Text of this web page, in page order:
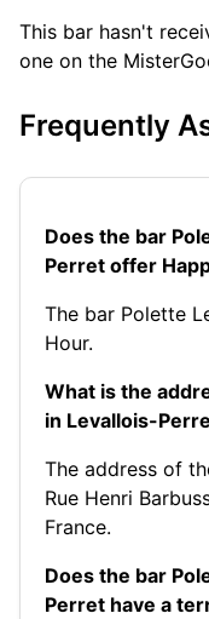
This bar hasn't
one on the
Frequently
Does the bar
Perret offer
The bar Polette
Hour.
What is the
in Levallois-
The address of
Rue Henri
France.
Does the bar
Perret have a